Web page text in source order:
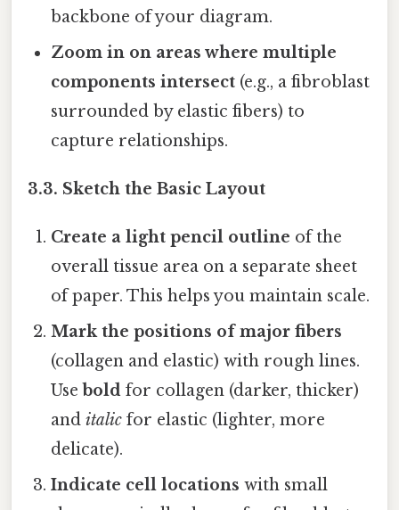
backbone of your diagram.
Zoom in on areas where multiple
components intersect (e.g., a fibroblast
surrounded by elastic fibers) to
capture relationships.
3.3. Sketch the Basic Layout
Create a light pencil outline of the
overall tissue area on a separate sheet
of paper. This helps you maintain scale.
Mark the positions of major fibers
(collagen and elastic) with rough lines.
Usebold for collagen (darker, thicker)
anditalic for elastic (lighter, more
delicate).
Indicate cell locations with small